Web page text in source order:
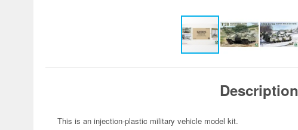
Description
This is an injection-plastic military vehicle model kit.